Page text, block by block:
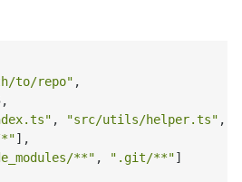
to/repo" ,
, "src/utils/helper.ts" ,
],
**" , ".git/**"]